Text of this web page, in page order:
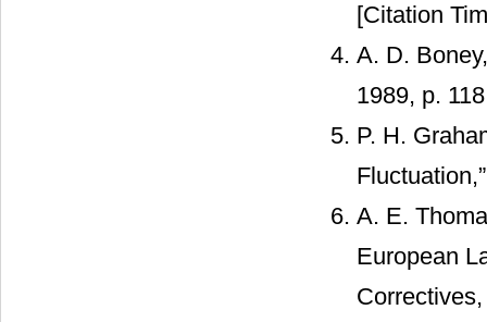
[Citation
A. D.
1989, p.
P. H.
A. E.
European